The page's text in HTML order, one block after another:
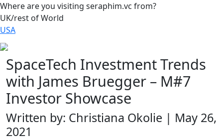
Where are you visiting seraphim.vc from?
UK/rest of World
USA
SpaceTech Investment Trends
with James Bruegger – M#7
Investor Showcase
Written by: Christiana Okolie | May 26,
2021